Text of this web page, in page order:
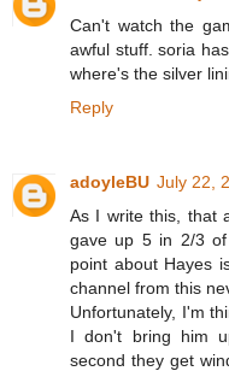
Can't watch the
awful stuff. soria
where's the silver
Reply
adoyleBU July 22,
As I write this, that
gave up 5 in 2/3
point about Hayes
channel from this
Unfortunately, I'm
I don't bring him
second they get